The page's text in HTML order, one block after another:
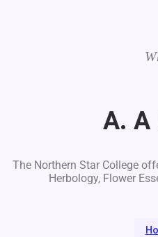
A. A
The Northern Star College
Herbology, Flower